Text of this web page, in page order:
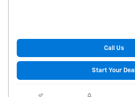
Call Us
Start Your Deal